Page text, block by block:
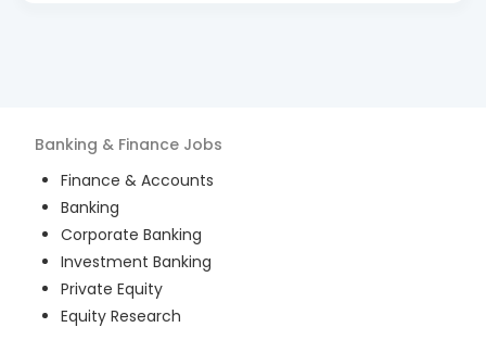
Banking & Finance Jobs
Finance & Accounts
Banking
Corporate Banking
Investment Banking
Private Equity
Equity Research